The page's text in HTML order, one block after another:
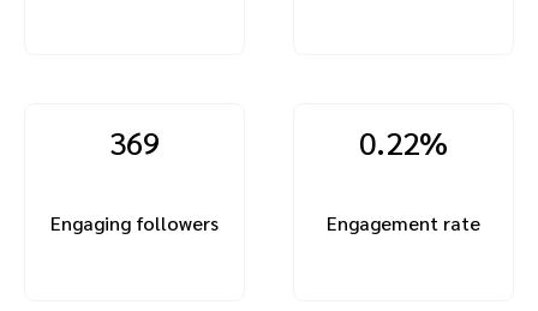
369
Engaging followers
0.22%
Engagement rate